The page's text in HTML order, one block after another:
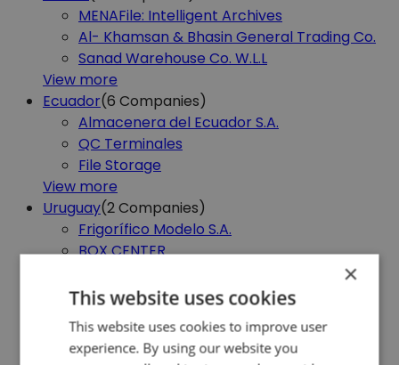
MENAFile: Intelligent Archives
Al- Khamsan & Bhasin General Trading Co.
Sanad Warehouse Co. W.L.L
View more
Ecuador(6 Companies)
Almacenera del Ecuador S.A.
QC Terminales
File Storage
View more
Uruguay(2Companies)
Frigorífico Modelo S.A.
BOX CENTER
Sri Lanka(1Company)
View more
Andorra(1Company)
×
This website uses cookies
This website uses cookies to improve user
experience. By using our website you